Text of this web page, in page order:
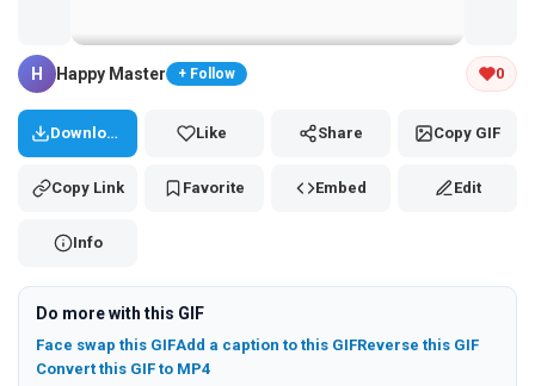
Tap and hold the GIF to copy or save
H Happy Master + Follow 0
Download Like Share Copy GIF
Copy Link Favorite Embed Edit
Info
Do more with this GIF
Face swap this GIFAdd a caption to this GIFReverse this GIF
Convert this GIF to MP4